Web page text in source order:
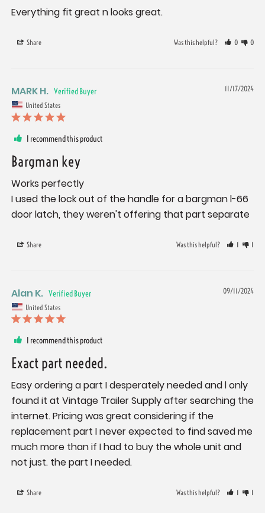
Everything fit great n looks great.
Share Was this helpful? 0 0
11/17/2024
MARK H.
United States
I recommend this product
Bargman key
Works perfectly
I used the lock out of the handle for a bargman l-66
door latch, they weren't offering that part separate
Share Was this helpful? 1 1
09/11/2024
Alan K.
United States
I recommend this product
Exact part needed.
Easy ordering a part I desperately needed and l only
found it at Vintage Trailer Supply after searching the
internet. Pricing was great considering if the
replacement part I never expected to find saved me
much more than if I had to buy the whole unit and
not just. the part I needed.
Share Was this helpful? 1 1